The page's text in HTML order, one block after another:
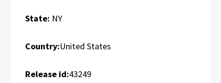
State: NY
Country:United States
Release id:43249